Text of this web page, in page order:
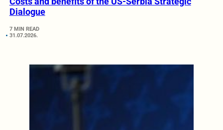
Dialogue
7 MIN READ
31.07.2026.